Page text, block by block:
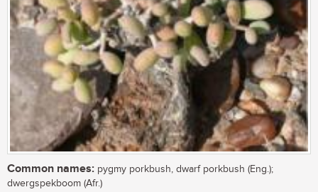
Common names: pygmy porkbush, dwarf porkbush (Eng.);
dwergspekboom (Afr.)